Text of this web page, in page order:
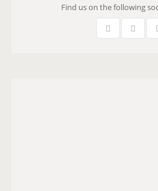
Find us on the following